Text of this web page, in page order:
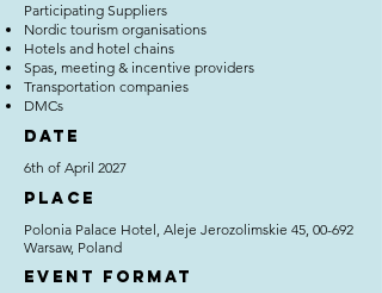
Participating Suppliers
Nordic tourism organisations
Hotels and hotel chains
Spas, meeting & incentive providers
Transportation companies
DMCs
date
6th of April 2027
Place
Polonia Palace Hotel, Aleje Jerozolimskie 45, 00-692
Warsaw, Poland
event format